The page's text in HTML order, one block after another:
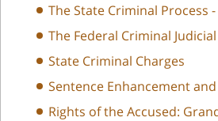
The State Criminal Process
The Federal Criminal
State Criminal Charges
Sentence Enhancement
Rights of the Accused: